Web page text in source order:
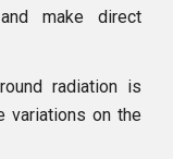
make direct
radiation is
variations on the